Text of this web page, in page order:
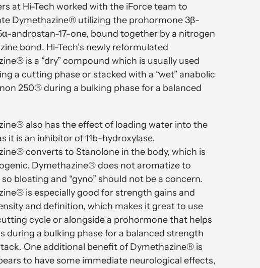
at Hi-Tech worked with the iForce team to
Dymethazine® utilizing the prohormone 3β-
androstan-17-one, bound together by a nitrogen
bond. Hi-Tech’s newly reformulated
is a “dry” compound which is usually used
a cutting phase or stacked with a “wet” anabolic
250® during a bulking phase for a balanced
also has the effect of loading water into the
it is an inhibitor of 11b-hydroxylase.
converts to Stanolone in the body, which is
Dymethazine® does not aromatize to
bloating and “gyno” should not be a concern.
is especially good for strength gains and
and definition, which makes it great to use
cycle or alongside a prohormone that helps
during a bulking phase for a balanced strength
One additional benefit of Dymethazine® is
to have some immediate neurological effects,